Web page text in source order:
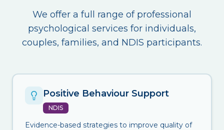
We offer a full range of professional
psychological services for individuals,
couples, families, and NDIS participants.
Positive Behaviour Support
NDIS
Evidence-based strategies to improve quality of